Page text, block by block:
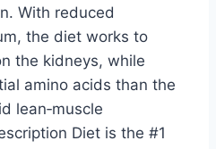
With reduced
the diet works to
the kidneys, while
amino acids than the
lean‑muscle
Diet is the #1